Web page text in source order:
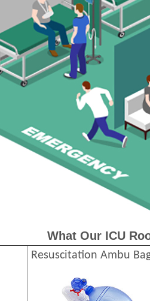
What Our ICU
Resuscitation Ambu